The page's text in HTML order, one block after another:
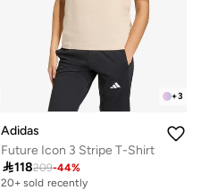
+3
Adidas
Future Icon 3 Stripe T-Shirt
118209-44%
20+ sold recently